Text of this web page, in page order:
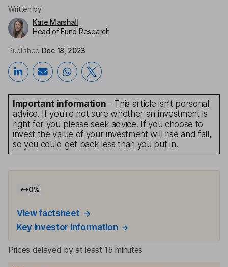
Written by
Kate Marshall
Head of Fund Research
Published Dec 18, 2023
Important information - This article isn’t personal
advice. If you’re not sure whether an investment is
right for you please seek advice. If you choose to
invest the value of your investment will rise and fall,
so you could get back less than you put in.
0%
View factsheet
Key investor information
Prices delayed by at least 15 minutes